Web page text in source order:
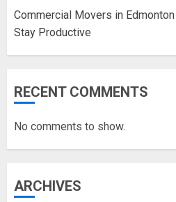
Commercial Movers in
Stay Productive
RECENT COMMENTS
No comments to show.
ARCHIVES